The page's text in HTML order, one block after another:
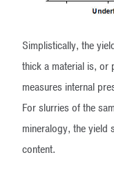
Simplistically, the
thick a material is, or
measures internal
For slurries of the
mineralogy, the
content.